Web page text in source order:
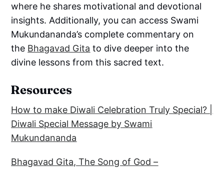
where he shares motivational and devotional
insights. Additionally, you can access Swami
Mukundananda’s complete commentary on
the Bhagavad Gita to dive deeper into the
divine lessons from this sacred text.
Resources
How to make Diwali Celebration Truly Special? |
Diwali Special Message by Swami
Mukundananda
Bhagavad Gita, The Song of God –